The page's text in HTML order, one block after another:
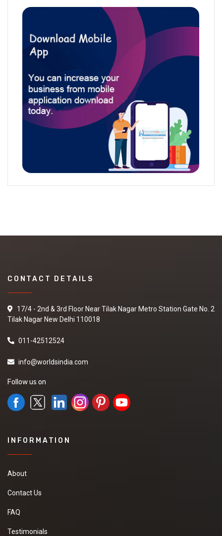
CONTACT DETAILS
17/4 - 2nd & 3rd Floor Near Tilak Nagar Metro Station Gate No. 2
Tilak Nagar New Delhi 110018
011-42512524
info@worldsindia.com
Follow us on
INFORMATION
About
Contact Us
FAQ
Testimonials